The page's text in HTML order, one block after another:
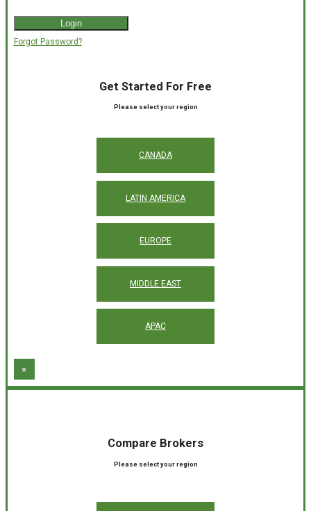
Forgot Password?
Get Started For Free
Please select your region
CANADA
LATIN AMERICA
EUROPE
MIDDLE EAST
APAC
×
Compare Brokers
Please select your region